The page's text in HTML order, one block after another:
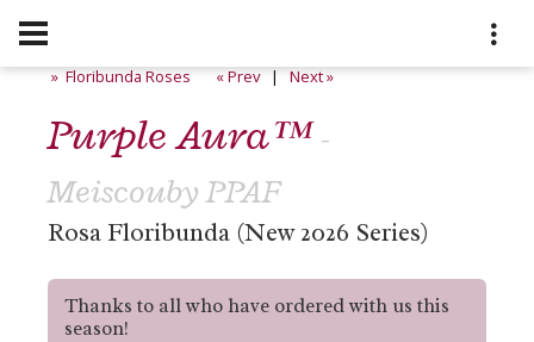
» Floribunda Roses « Prev|Next »
Purple Aura™-
Meiscouby PPAF
Rosa Floribunda (New 2026 Series)
Thanks to all who have ordered with us this
season!